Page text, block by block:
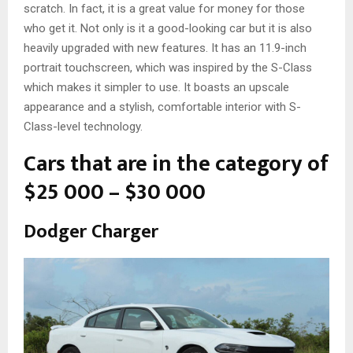
scratch. In fact, it is a great value for money for those
who get it. Not only is it a good-looking car but it is also
heavily upgraded with new features. It has an 11.9-inch
portrait touchscreen, which was inspired by the S-Class
which makes it simpler to use. It boasts an upscale
appearance and a stylish, comfortable interior with S-
Class-level technology.
Cars that are in the category of
$25 000 – $30 000
Dodger Charger